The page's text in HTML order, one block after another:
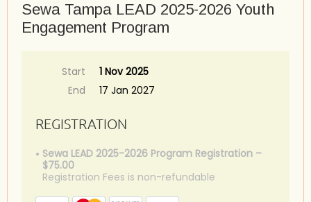
Sewa Tampa LEAD 2025-2026 Youth
Engagement Program
Start
1 Nov 2025
End
17 Jan 2027
REGISTRATION
Sewa LEAD 2025-2026 Program Registration –
$75.00
Registration Fees is non-refundable